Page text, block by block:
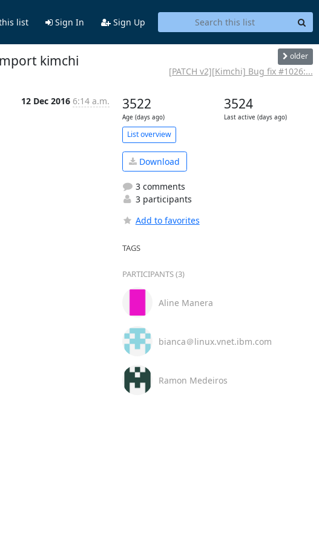
list Sign In Sign Up
kimchi older
[PATCH v2][Kimchi] Bug fix #1026:...
12 Dec 2016 6:14 a.m. 3522
Age (days ago)
3524
Last active (days ago)
List overview
Download
3 comments
3 participants
Add to favorites
TAGS
PARTICIPANTS (3)
Aline Manera
bianca＠linux.vnet.ibm.com
Ramon Medeiros